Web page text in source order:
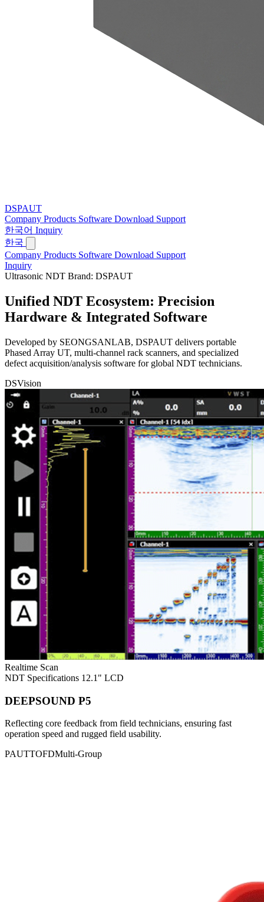
DSPAUT
Company Products Software Download Support
한국어 Inquiry
한국
Company Products Software Download Support
Inquiry
Ultrasonic NDT Brand: DSPAUT
Unified NDT Ecosystem: Precision
Hardware & Integrated Software
Developed by SEONGSANLAB, DSPAUT delivers portable
Phased Array UT, multi-channel rack scanners, and specialized
defect acquisition/analysis software for global NDT technicians.
DSVision
Realtime Scan
NDT Specifications 12.1" LCD
DEEPSOUND P5
Reflecting core feedback from field technicians, ensuring fast
operation speed and rugged field usability.
PAUTTOFDMulti-Group